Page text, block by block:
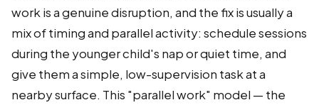
work is a genuine disruption, and the fix is usually a
mix of timing and parallel activity: schedule sessions
during the younger child's nap or quiet time, and
give them a simple, low-supervision task at a
nearby surface. This "parallel work" model — the